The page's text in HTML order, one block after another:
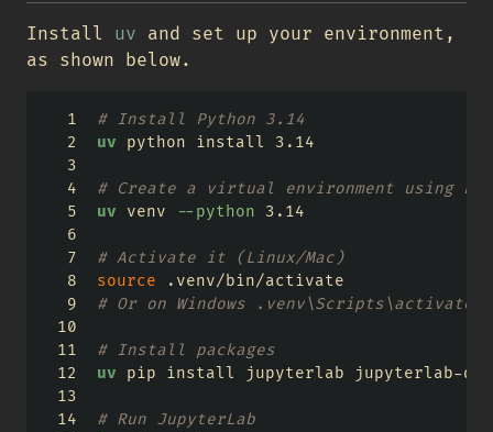
Install uv and set up your environment,
as shown below.
# Install Python 3.14
uv python install 3.14
# Create a virtual environment using
uv venv --python 3.14
# Activate it (Linux/Mac)
source .venv/bin/activate
# Or on Windows .venv\Scripts\activate
# Install packages
uv pip install jupyterlab jupyterlab-
# Run JupyterLab